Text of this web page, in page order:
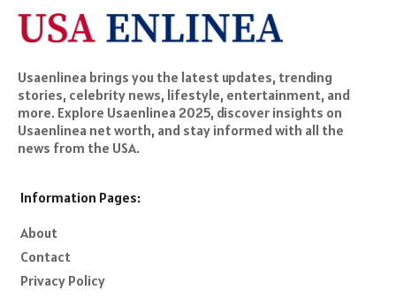
Usaenlinea brings you the latest updates, trending
stories, celebrity news, lifestyle, entertainment, and
more. Explore Usaenlinea 2025, discover insights on
Usaenlinea net worth, and stay informed with all the
news from the USA.
Information Pages:
About
Contact
Privacy Policy